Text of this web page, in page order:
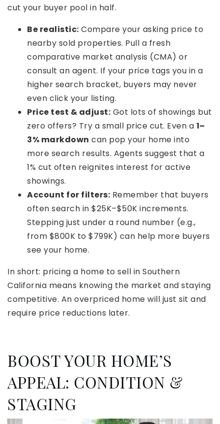
cut your buyer pool in half.
Be realistic: Compare your asking price to
nearby sold properties. Pull a fresh
comparative market analysis (CMA) or
consult an agent. If your price tags you in a
higher search bracket, buyers may never
even click your listing.
Price test & adjust: Got lots of showings but
zero offers? Try a small price cut. Even a 1–
3% markdown can pop your home into
more search results. Agents suggest that a
1% cut often reignites interest for active
showings.
Account for filters: Remember that buyers
often search in $25K–$50K increments.
Stepping just under a round number (e.g.,
from $800K to $799K) can help more buyers
see your home.
In short: pricing a home to sell in Southern
California means knowing the market and staying
competitive. An overpriced home will just sit and
require price reductions later.
BOOST YOUR HOME’S
APPEAL: CONDITION &
STAGING